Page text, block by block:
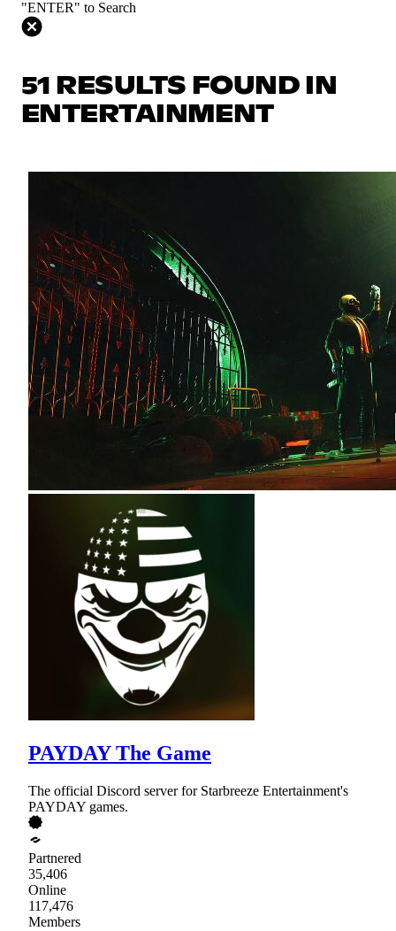
"ENTER" to Search
51 RESULTS FOUND IN
ENTERTAINMENT
PAYDAY The Game
The official Discord server for Starbreeze Entertainment's
PAYDAY games.
Partnered
35,406
Online
117,476
Members